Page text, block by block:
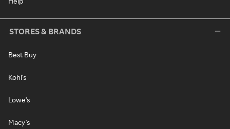
STORES & BRANDS
Best Buy
Kohl's
Lowe's
Macy's